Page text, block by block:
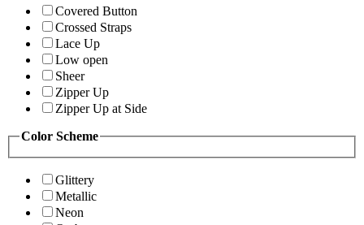
Covered Button
Crossed Straps
Lace Up
Low open
Sheer
Zipper Up
Zipper Up at Side
Color Scheme
Glittery
Metallic
Neon